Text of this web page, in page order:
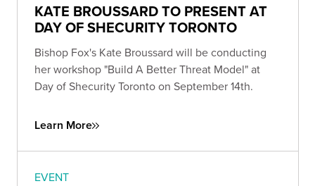
KATE BROUSSARD TO PRESENT AT
DAY OF SHECURITY TORONTO
Bishop Fox's Kate Broussard will be conducting
her workshop "Build A Better Threat Model" at
Day of Shecurity Toronto on September 14th.
Learn More
EVENT